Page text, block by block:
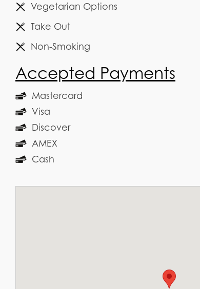
Vegetarian Options
Take Out
Non-Smoking
Accepted Payments
Mastercard
Visa
Discover
AMEX
Cash